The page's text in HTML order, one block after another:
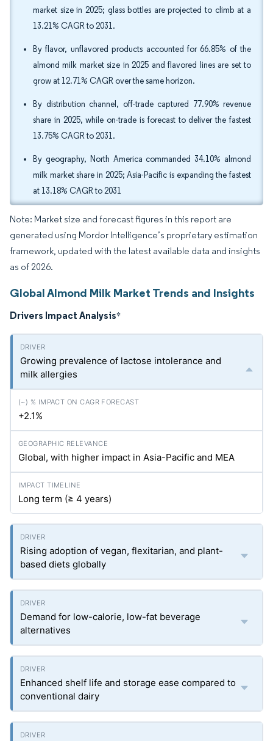
market size in 2025; glass bottles are projected to climb at a
13.21% CAGR to 2031.
By flavor, unflavored products accounted for 66.85% of the
almond milk market size in 2025 and flavored lines are set to
grow at 12.71% CAGR over the same horizon.
By distribution channel, off-trade captured 77.90% revenue
share in 2025, while on-trade is forecast to deliver the fastest
13.75% CAGR to 2031.
By geography, North America commanded 34.10% almond
milk market share in 2025; Asia-Pacific is expanding the fastest
at 13.18% CAGR to 2031
Note: Market size and forecast figures in this report are
generated using Mordor Intelligence’s proprietary estimation
framework, updated with the latest available data and insights
as of 2026.
Global Almond Milk Market Trends and Insights
Drivers Impact Analysis*
Growing prevalence of lactose intolerance and
milk allergies
+2.1%
Global, with higher impact in Asia-Pacific and MEA
Long term (≥ 4 years)
Rising adoption of vegan, flexitarian, and plant-
based diets globally
Demand for low-calorie, low-fat beverage
alternatives
Enhanced shelf life and storage ease compared to
conventional dairy